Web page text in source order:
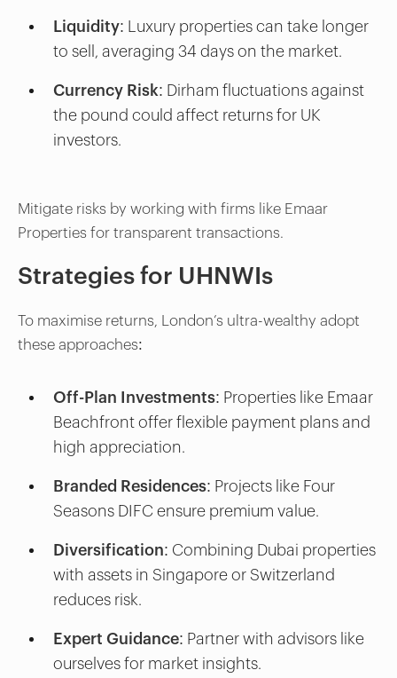
Liquidity: Luxury properties can take longer
to sell, averaging 34 days on the market.
Currency Risk: Dirham fluctuations against
the pound could affect returns for UK
investors.
Mitigate risks by working with firms like Emaar
Properties for transparent transactions.
Strategies for UHNWIs
To maximise returns, London’s ultra-wealthy adopt
these approaches:
Off-Plan Investments: Properties like Emaar
Beachfront offer flexible payment plans and
high appreciation.
Branded Residences: Projects like Four
Seasons DIFC ensure premium value.
Diversification: Combining Dubai properties
with assets in Singapore or Switzerland
reduces risk.
Expert Guidance: Partner with advisors like
ourselves for market insights.